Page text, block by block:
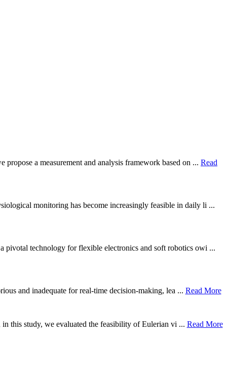
a measurement and analysis framework based on ... Read
monitoring has become increasingly feasible in daily li ...
pivotal technology for flexible electronics and soft robotics owi ...
and inadequate for real-time decision-making, lea ... Read More
this study, we evaluated the feasibility of Eulerian vi ... Read More